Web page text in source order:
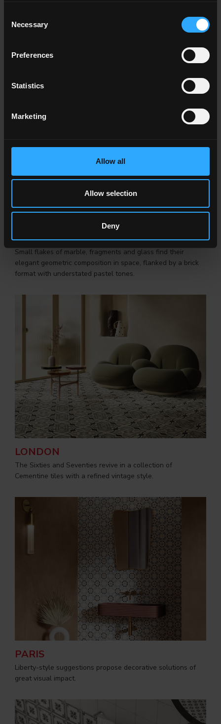
Selection
Necessary
Preferences
Statistics
Marketing
Allow all
Allow selection
Deny
The enamelled porcelain stoneware is reduced in size to
create coloured tiles with a handcrafted and timeless feel.
FRAMMENTI
Small flakes of marble, fragments and glass find their
elegant geometric composition in space, flanked by a brick
format with understated pastel tones.
LONDON
The Sixties and Seventies revive in a collection of
Cementine tiles with a refined vintage style.
PARIS
Liberty-style suggestions propose decorative solutions of
great visual impact.